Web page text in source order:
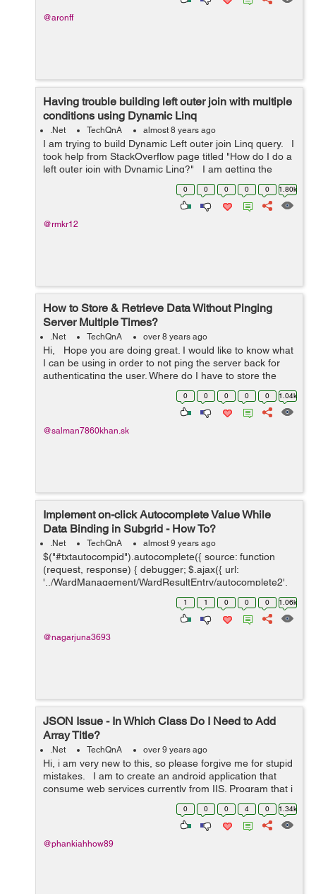
@aronff
Having trouble building left outer join with multiple
conditions using Dynamic Linq
.Net TechQnA almost 8 years ago
I am trying to build Dynamic Left outer join Linq query. I
took help from StackOverflow page titled "How do I do a
left outer join with Dynamic Linq?" I am getting the
0 0 0 0 0 1.80k
@rmkr12
How to Store & Retrieve Data Without Pinging
Server Multiple Times?
.Net TechQnA over 8 years ago
Hi, Hope you are doing great. I would like to know what
I can be using in order to not ping the server back for
authenticating the user. Where do I have to store the
data and retrive it without pinging the server multiple
0 0 0 0 0 1.04k
@salman7860khan.sk
Implement on-click Autocomplete Value While
Data Binding in Subgrid - How To?
.Net TechQnA almost 9 years ago
$("#txtautocompid").autocomplete({ source: function
(request, response) { debugger; $.ajax({ url:
'../WardManagement/WardResultEntry/autocomplete2',
1 1 0 0 0 1.06k
@nagarjuna3693
JSON Issue - In Which Class Do I Need to Add
Array Title?
.Net TechQnA over 9 years ago
Hi, i am very new to this, so please forgive me for stupid
mistakes. I am to create an android application that
consume web services currently from IIS. Program that i
am currently using: SQLserver , Visual studio for web,
0 0 0 4 0 1.34k
@phankiahhow89